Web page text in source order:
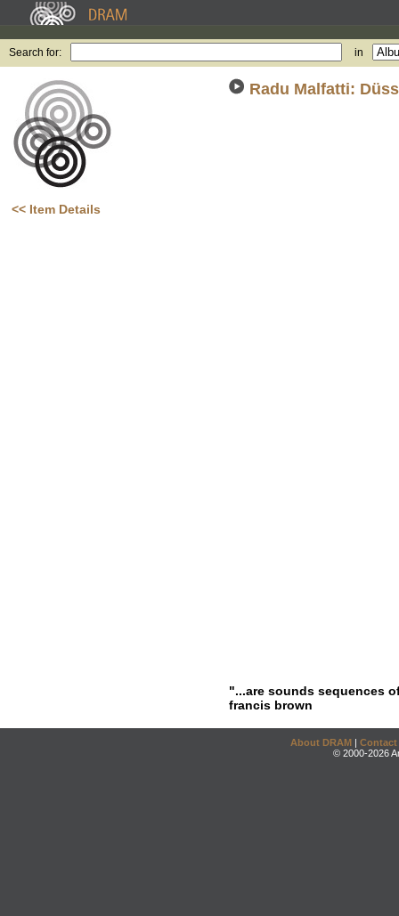
Search for: in
<< Item Details
Radu Malfatti:
"...are sounds sequences
francis brown
About DRAM | Contact
© 2000-2026